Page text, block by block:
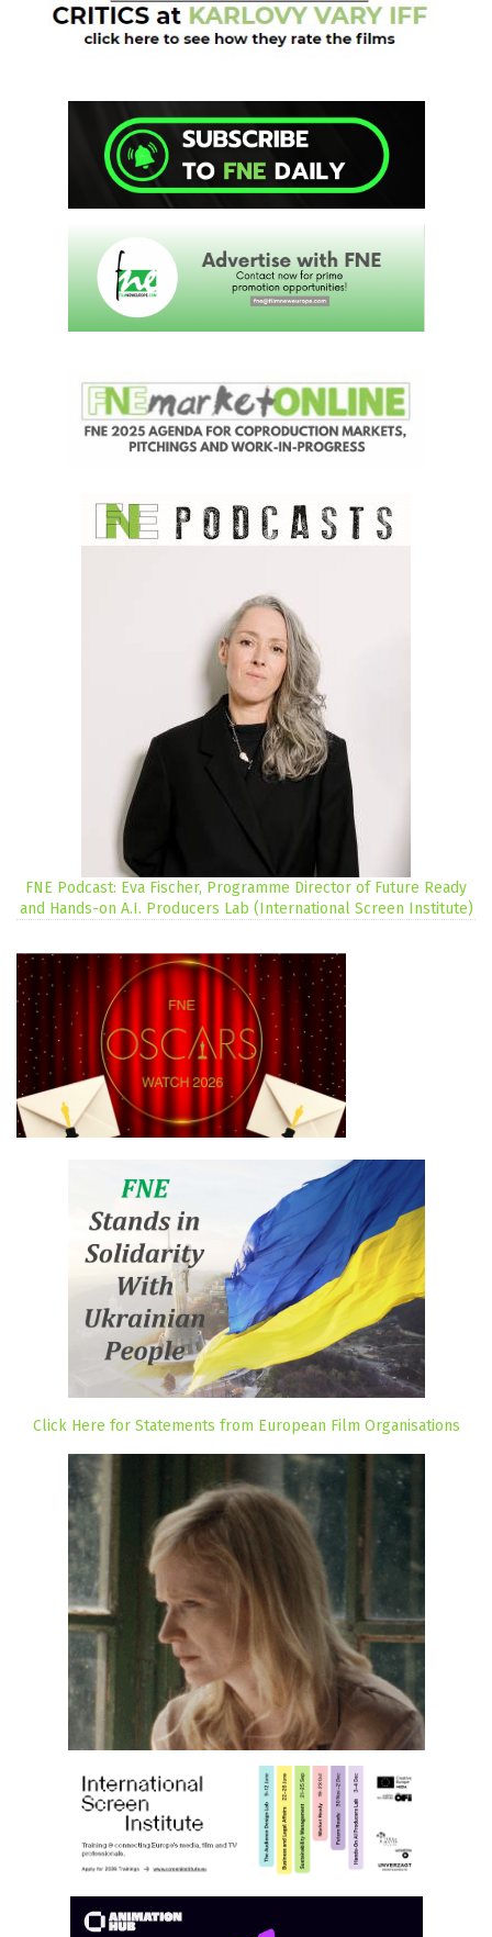
FNE Podcast: Eva Fischer, Programme Director of Future Ready
and Hands-on A.I. Producers Lab (International Screen Institute)
Click Here for Statements from European Film Organisations